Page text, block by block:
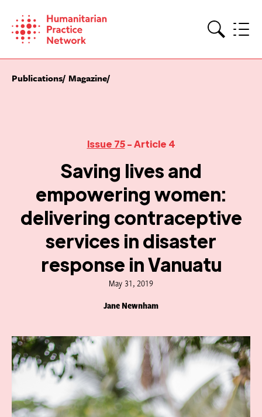
content
Publications Magazine
Issue 75- Article 4
Saving lives and
empowering women:
delivering contraceptive
services in disaster
response in Vanuatu
May 31, 2019
Jane Newnham